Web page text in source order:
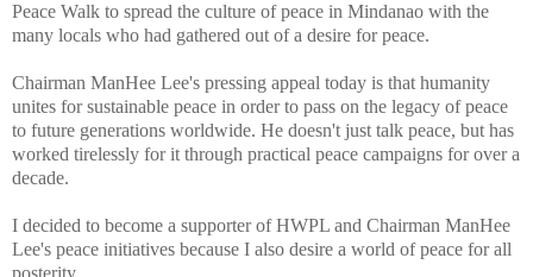
Peace Walk to spread the culture of peace in Mindanao with the
many locals who had gathered out of a desire for peace.
Chairman ManHee Lee's pressing appeal today is that humanity
unites for sustainable peace in order to pass on the legacy of peace
to future generations worldwide. He doesn't just talk peace, but has
worked tirelessly for it through practical peace campaigns for over a
decade.
I decided to become a supporter of HWPL and Chairman ManHee
Lee's peace initiatives because I also desire a world of peace for all